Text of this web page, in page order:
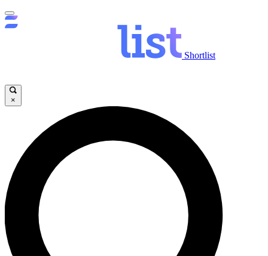
Shortlist
×